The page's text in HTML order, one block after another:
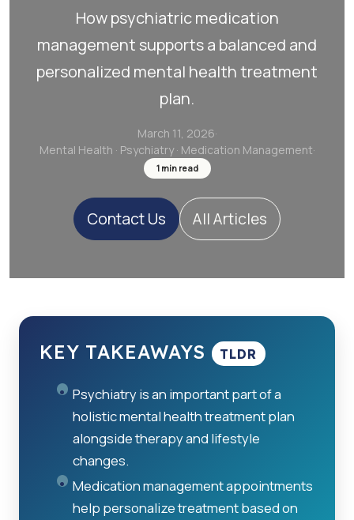
How psychiatric medication
management supports a balanced and
personalized mental health treatment
plan.
March 11, 2026·
Mental Health · Psychiatry · Medication Management·
1min read
Contact Us All Articles
KEY TAKEAWAYS TLDR
Psychiatry is an important part of a
holistic mental health treatment plan
alongside therapy and lifestyle
changes.
Medication management appointments
help personalize treatment based on